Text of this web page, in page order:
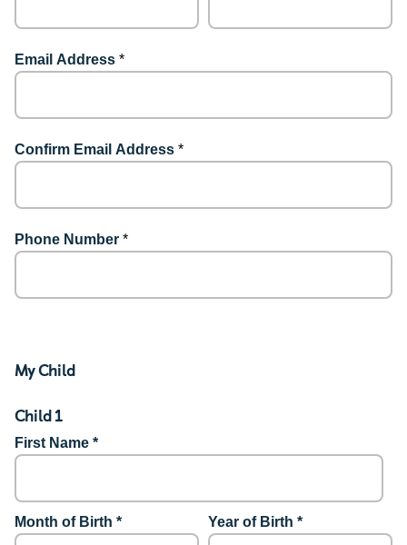
Email Address *
Confirm Email Address *
Phone Number *
My Child
Child 1
First Name *
Month of Birth * Year of Birth *